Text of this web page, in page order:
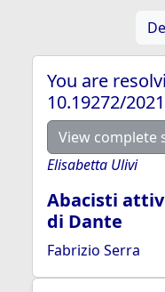
You are
10.19272/
View complete
Elisabetta Ulivi
Abacisti
di Dante
Fabrizio Serra